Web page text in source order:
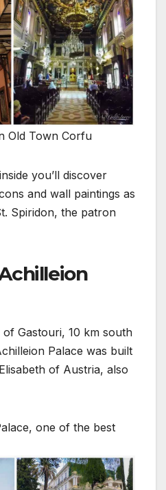
Old Town Corfu
you’ll discover
and wall paintings as
Spiridon, the patron
of Gastouri, 10 km south
Palace was built
of Austria, also